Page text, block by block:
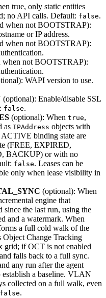
true, only static entities
no API calls. Default: false.
when not BOOTSTRAP):
or IP address.
when not BOOTSTRAP):
when not BOOTSTRAP):
WAPI version to use.
(optional): Enable/disable SSL
false.
(optional): When true,
as IPAddress objects with
ACTIVE binding state are
(FREE, EXPIRED,
BACKUP) or with no
false. Leases can be
only when lease visibility in
(optional): When
engine that
since the last run, using the
and a watermark. When
a full cold walk of the
Object Change Tracking
grid; if OCT is not enabled
falls back to a full sync.
any run after the agent
establish a baseline. VLAN
collected on a full walk, even
false.